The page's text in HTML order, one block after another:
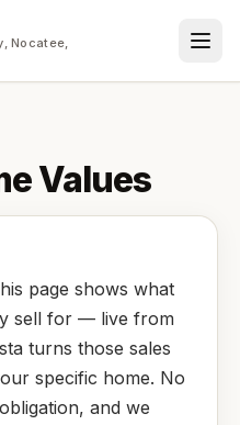
Nocatee,
Values
page shows what
sell for — live from
turns those sales
specific home. No
and we